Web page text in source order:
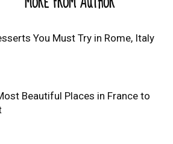
You Must Try in Rome, Italy
Beautiful Places in France to